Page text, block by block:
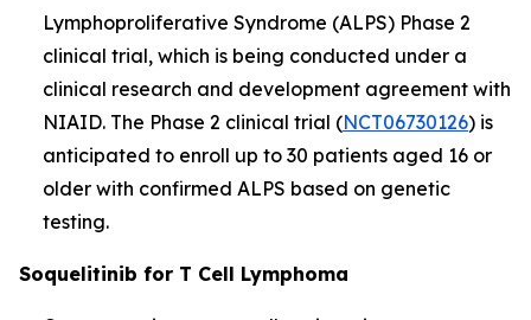
Lymphoproliferative Syndrome (ALPS) Phase 2
clinical trial, which is being conducted under a
clinical research and development agreement with
NIAID. The Phase 2 clinical trial (NCT06730126) is
anticipated to enroll up to 30 patients aged 16 or
older with confirmed ALPS based on genetic
testing.
Soquelitinib for T Cell Lymphoma